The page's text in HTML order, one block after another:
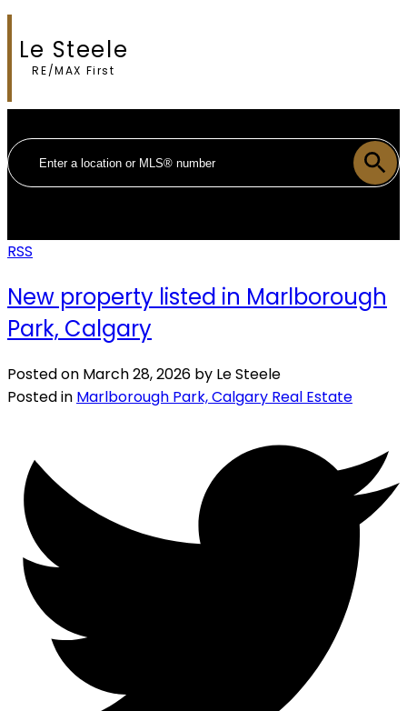
Le Steele
RE/MAX First
RSS
New property listed in Marlborough
Park, Calgary
Posted on March 28, 2026 by Le Steele
Posted in Marlborough Park, Calgary Real Estate